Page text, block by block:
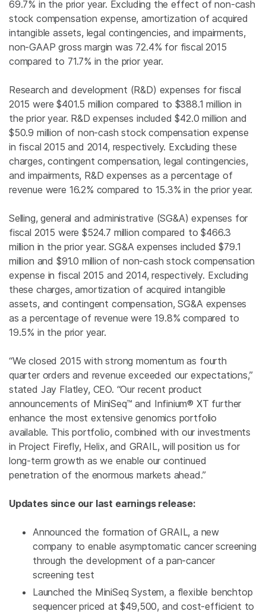
69.7% in the prior year. Excluding the effect of non-cash
stock compensation expense, amortization of acquired
intangible assets, legal contingencies, and impairments,
non-GAAP gross margin was 72.4% for fiscal 2015
compared to 71.7% in the prior year.
Research and development (R&D) expenses for fiscal
2015 were$401.5 million compared to $388.1 million in
the prior year. R&D expenses included$42.0 million and
$50.9 million of non-cash stock compensation expense
in fiscal 2015 and 2014, respectively. Excluding these
charges, contingent compensation, legal contingencies,
and impairments, R&D expenses as a percentage of
revenue were 16.2% compared to 15.3% in the prior year.
Selling, general and administrative (SG&A) expenses for
fiscal 2015 were$524.7 million compared to$466.3
million in the prior year. SG&A expenses included$79.1
million and $91.0 million of non-cash stock compensation
expense in fiscal 2015 and 2014, respectively. Excluding
these charges, amortization of acquired intangible
assets, and contingent compensation, SG&A expenses
as a percentage of revenue were 19.8% compared to
19.5% in the prior year.
“We closed 2015 with strong momentum as fourth
quarter orders and revenue exceeded our expectations,”
stated Jay Flatley, CEO. “Our recent product
announcements of MiniSeq™ and Infinium® XT further
enhance the most extensive genomics portfolio
available. This portfolio, combined with our investments
in Project Firefly, Helix, and GRAIL, will position us for
long-term growth as we enable our continued
penetration of the enormous markets ahead.”
Updates since our last earnings release:
Announced the formation of GRAIL, a new
company to enable asymptomatic cancer screening
through the development of a pan-cancer
screening test
Launched the MiniSeq System, a flexible benchtop
sequencer priced at $49,500, and cost-efficient to